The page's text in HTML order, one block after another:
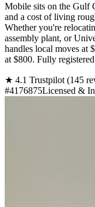
Mobile sits on the Gulf
and a cost of living
Whether you're
assembly plant, or
handles local moves at
at $800. Fully
★ 4.1 Trustpilot (145
#4176875Licensed &